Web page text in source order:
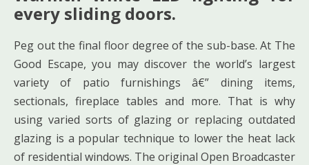
every sliding doors.
Peg out the final floor degree of the sub-base. At The
Good Escape, you may discover the world’s largest
variety of patio furnishings â€” dining items,
sectionals, fireplace tables and more. That is why
using varied sorts of glazing or replacing outdated
glazing is a popular technique to lower the heat lack
of residential windows. The original Open Broadcaster